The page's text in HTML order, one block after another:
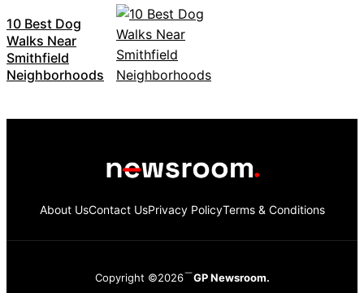
10 Best Dog
Walks Near
Smithfield
Neighborhoods
About UsContact UsPrivacy PolicyTerms & Conditions
Copyright ©2026 GP Newsroom.